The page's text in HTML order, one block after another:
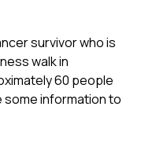
survivor who is
walk in
60 people
some information to